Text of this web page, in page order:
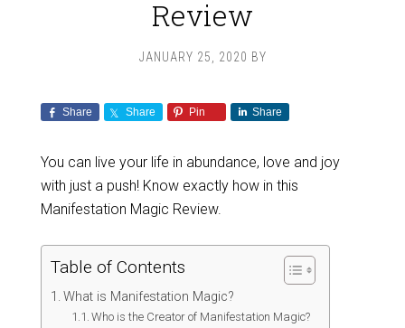
Review
JANUARY 25, 2020 BY
Share Share Pin Share
You can live your life in abundance, love and joy
with just a push! Know exactly how in this
Manifestation Magic Review.
Table of Contents
What is Manifestation Magic?
Who is the Creator of Manifestation Magic?